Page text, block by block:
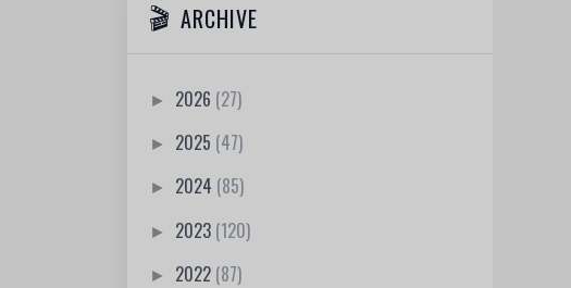
ARCHIVE
► 2026 (27)
► 2025 (47)
► 2024 (85)
► 2023 (120)
► 2022 (87)